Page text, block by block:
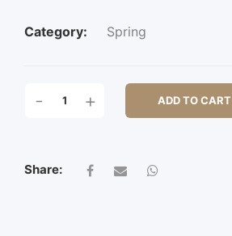
Category: Spring
LIFE
- + ADD TO CART
Share: